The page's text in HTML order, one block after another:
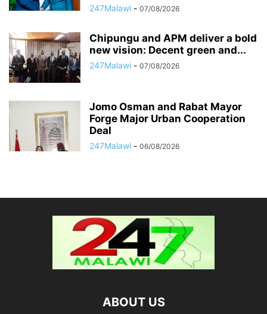
247Malawi - 07/08/2026
Chipungu and APM deliver a bold
new vision: Decent green and...
247Malawi - 07/08/2026
Jomo Osman and Rabat Mayor
Forge Major Urban Cooperation
Deal
247Malawi - 06/08/2026
ABOUT US